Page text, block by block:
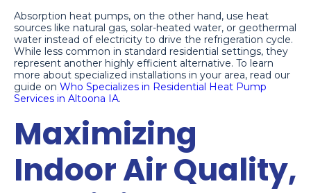
Absorption heat pumps, on the other hand, use heat
sources like natural gas, solar-heated water, or geothermal
water instead of electricity to drive the refrigeration cycle.
While less common in standard residential settings, they
represent another highly efficient alternative. To learn
more about specialized installations in your area, read our
guide on Who Specializes in Residential Heat Pump
Services in Altoona IA.
Maximizing
Indoor Air Quality,